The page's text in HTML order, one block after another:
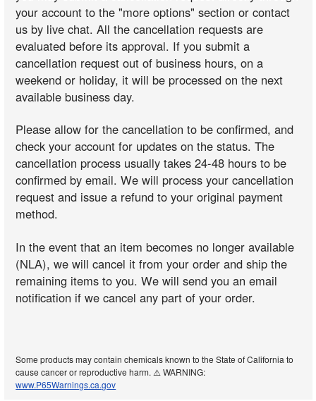
your account to the "more options" section or contact
us by live chat. All the cancellation requests are
evaluated before its approval. If you submit a
cancellation request out of business hours, on a
weekend or holiday, it will be processed on the next
available business day.
Please allow for the cancellation to be confirmed, and
check your account for updates on the status. The
cancellation process usually takes 24-48 hours to be
confirmed by email. We will process your cancellation
request and issue a refund to your original payment
method.
In the event that an item becomes no longer available
(NLA), we will cancel it from your order and ship the
remaining items to you. We will send you an email
notification if we cancel any part of your order.
Some products may contain chemicals known to the State of California to
cause cancer or reproductive harm. ⚠️ WARNING:
www.P65Warnings.ca.gov